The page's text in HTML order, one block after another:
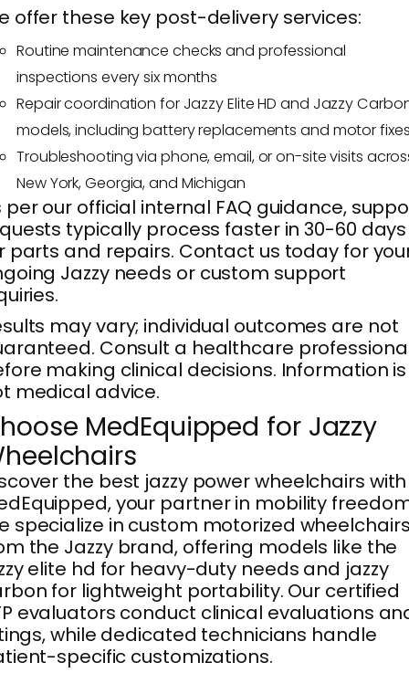
offer these key post-delivery services:
Routine maintenance checks and professional
inspections every six months
Repair coordination for Jazzy Elite HD and Jazzy
models, including battery replacements and motor
Troubleshooting via phone, email, or on-site visits
New York, Georgia, and Michigan
per our official internal FAQ guidance,
typically process faster in 30-60 days
parts and repairs. Contact us today for
Jazzy needs or custom support
may vary; individual outcomes are not
Consult a healthcare
making clinical decisions. Information is
medical advice.
MedEquipped for Jazzy
the best jazzy power wheelchairs with
your partner in mobility
specialize in custom motorized
the Jazzy brand, offering models like the
elite hd for heavy-duty needs and jazzy
for lightweight portability. Our certified
evaluators conduct clinical evaluations
while dedicated technicians handle
specific customizations.